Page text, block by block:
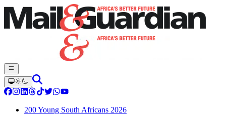
200 Young South Africans 2026